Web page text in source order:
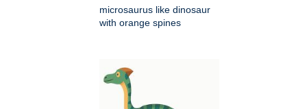
microsaurus like dinosaur
with orange spines